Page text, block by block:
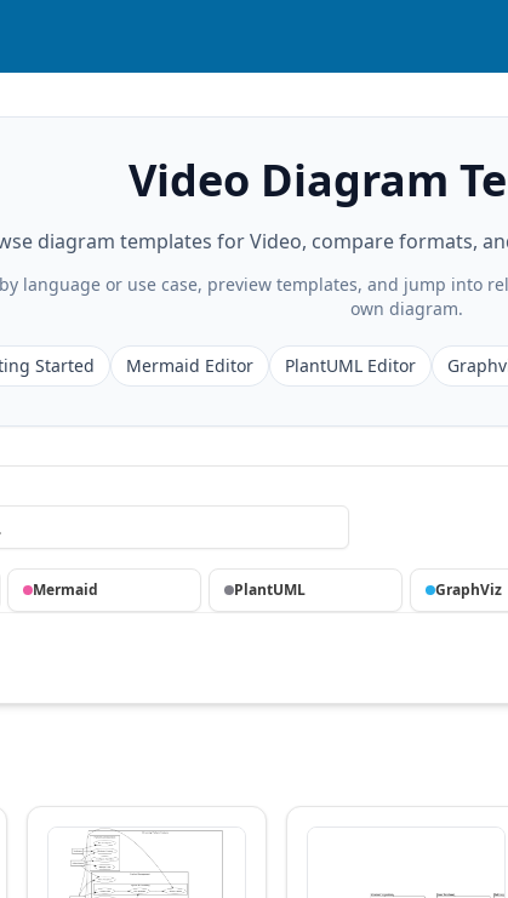
Video Diagram
diagram templates for Video, compare formats,
language or use case, preview templates, and jump into
own diagram.
Started Mermaid Editor PlantUML Editor
Mermaid PlantUML GraphViz